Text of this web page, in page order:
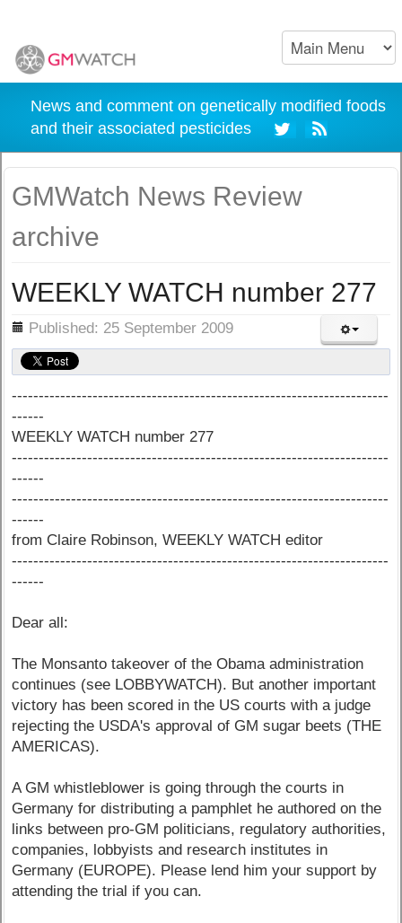
News and comment on genetically modified foods
and their associated pesticides
GMWatch News Review
archive
WEEKLY WATCH number 277
Published: 25 September 2009
----------------------------------------------------------------------
------
WEEKLY WATCH number 277
----------------------------------------------------------------------
------
----------------------------------------------------------------------
------
from Claire Robinson, WEEKLY WATCH editor
----------------------------------------------------------------------
------
Dear all:
The Monsanto takeover of the Obama administration
continues (see LOBBYWATCH). But another important
victory has been scored in the US courts with a judge
rejecting the USDA's approval of GM sugar beets (THE
AMERICAS).
A GM whistleblower is going through the courts in
Germany for distributing a pamphlet he authored on the
links between pro-GM politicians, regulatory authorities,
companies, lobbyists and research institutes in
Germany (EUROPE). Please lend him your support by
attending the trial if you can.